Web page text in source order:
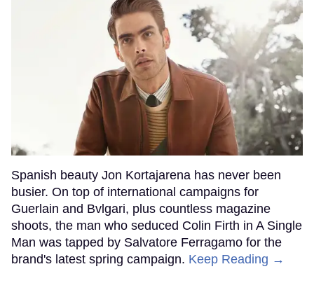
Spanish beauty Jon Kortajarena has never been
busier. On top of international campaigns for
Guerlain and Bvlgari, plus countless magazine
shoots, the man who seduced Colin Firth in A Single
Man was tapped by Salvatore Ferragamo for the
brand's latest spring campaign. Keep Reading →